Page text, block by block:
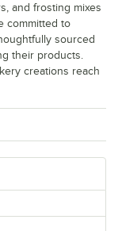
and frosting mixes
committed to
sourced
their products.
creations reach